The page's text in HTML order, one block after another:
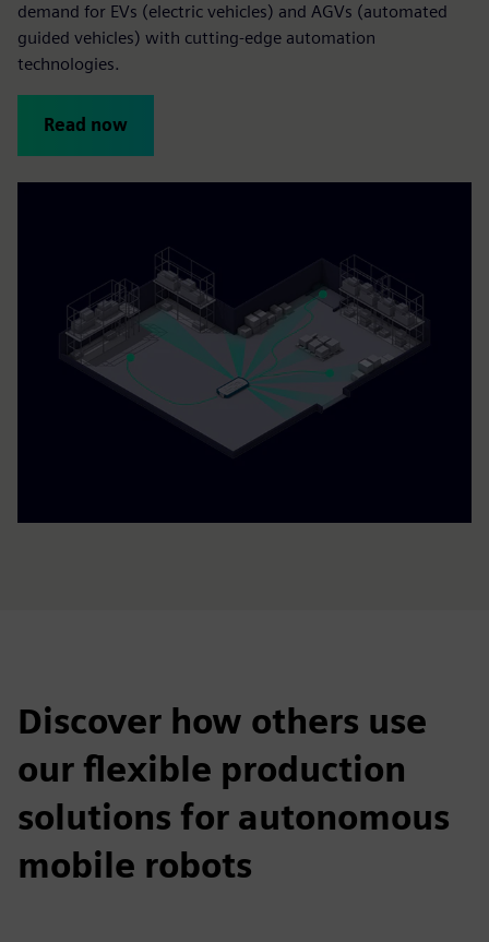
demand for EVs (electric vehicles) and AGVs (automated
guided vehicles) with cutting-edge automation
technologies.
Read now
Discover how others use
our flexible production
solutions for autonomous
mobile robots